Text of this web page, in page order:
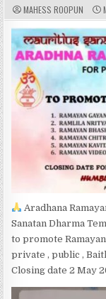
A
U
T
H
O
R
:
MAHESS ROOPUN P
U
B
L
I
S
H
E
D
A
T
E
:
Aradhana
Sanatan Dharma
to promote
private , public ,
Closing date 2 May